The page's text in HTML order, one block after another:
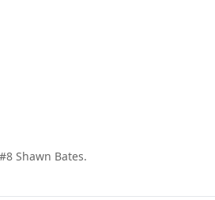
Shawn Bates.